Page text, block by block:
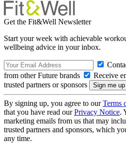
Get the Fit&Well Newsletter
Start your week with achievable
wellbeing advice in your inbox.
from other Future brands
Receive
trusted partners or sponsors
By signing up, you agree to ourTerms
that you have read ourPrivacy Notice.
marketing emails from us that may
trusted partners and sponsors, which
any time.